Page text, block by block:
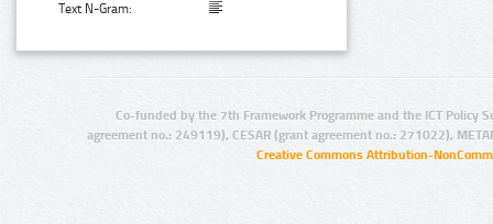
Text N-Gram:
Co-funded by the 7th Framework Programme and the ICT Policy
agreement no.: 249119), CESAR (grant agreement no.: 271022),
Creative Commons Attribution-